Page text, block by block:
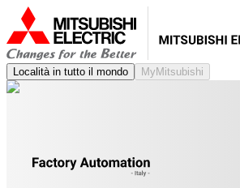
Località in tutto il mondo MyMitsubishi